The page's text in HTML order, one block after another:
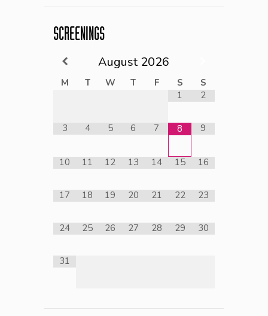
SCREENINGS
August 2026
M T W T F S
S
1
2
3 4 5 6 7 8 9
10 11 12 13 14 15 16
17 18 19 20 21 22 23
24 25 26 27 28 29 30
31